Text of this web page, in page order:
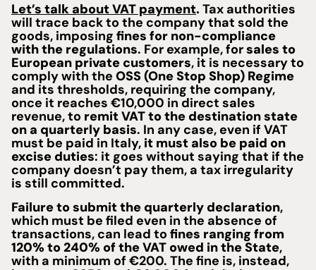
Let’s talk about VAT payment. Tax authorities
will trace back to the company that sold the
goods, imposing fines for non-compliance
with the regulations. For example, forsales to
European private customers, it is necessary to
comply with the OSS (One Stop Shop) Regime
and its thresholds, requiring the company,
once it reaches €10,000 in direct sales
revenue, to remit VAT to the destination state
on a quarterly basis. In any case, even if VAT
must be paid in Italy, it must also be paid on
excise duties: it goes without saying that if the
company doesn’t pay them, a tax irregularity
is still committed.
Failure to submit the quarterly declaration,
which must be filed even in the absence of
transactions, can lead to fines ranging from
120% to 240% of the VAT owed in the State,
with a minimum of €200. The fine is, instead,